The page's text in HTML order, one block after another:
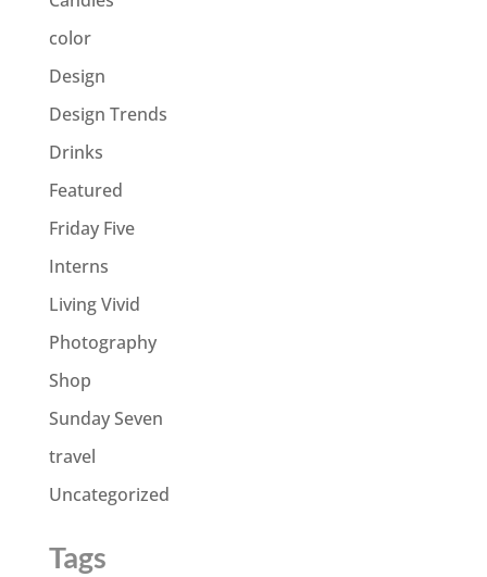
color
Design
Design Trends
Drinks
Featured
Friday Five
Interns
Living Vivid
Photography
Shop
Sunday Seven
travel
Uncategorized
Tags